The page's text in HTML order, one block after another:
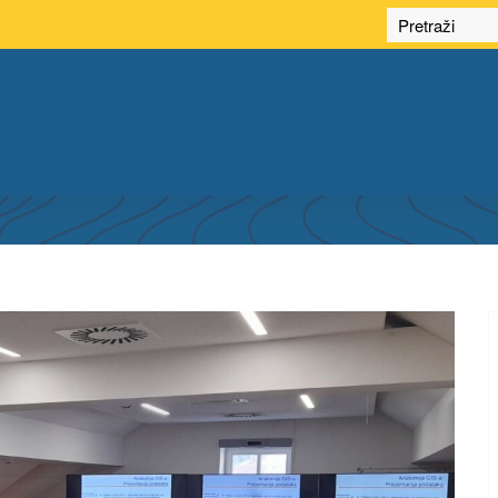
SPATIAL DATA INFRASTRUCTURE OF